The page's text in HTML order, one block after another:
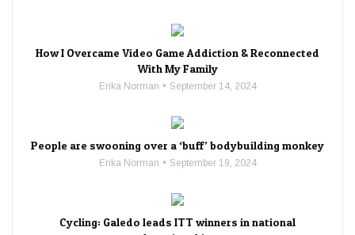
How I Overcame Video Game Addiction & Reconnected
With My Family
Erika Norman September 14, 2024
People are swooning over a ‘buff’ bodybuilding monkey
Erika Norman September 19, 2024
Cycling: Galedo leads ITT winners in national